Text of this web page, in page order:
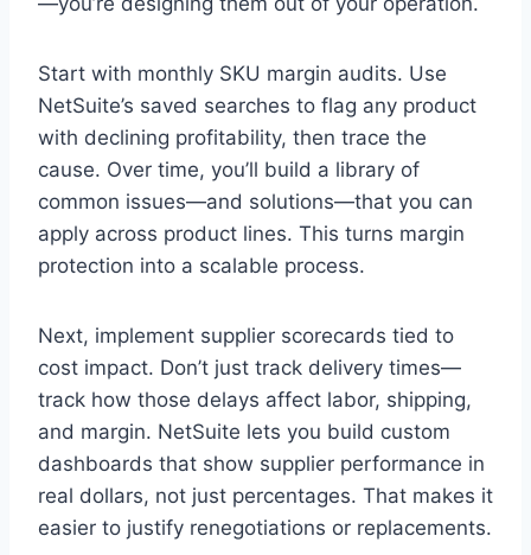
Start with monthly SKU margin audits. Use
NetSuite’s saved searches to flag any product
with declining profitability, then trace the
cause. Over time, you’ll build a library of
common issues—and solutions—that you can
apply across product lines. This turns margin
protection into a scalable process.
Next, implement supplier scorecards tied to
cost impact. Don’t just track delivery times—
track how those delays affect labor, shipping,
and margin. NetSuite lets you build custom
dashboards that show supplier performance in
real dollars, not just percentages. That makes it
easier to justify renegotiations or replacements.